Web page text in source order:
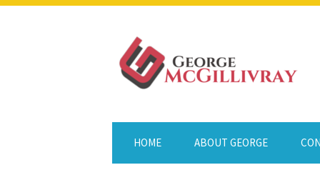
HOME ABOUT GEORGE